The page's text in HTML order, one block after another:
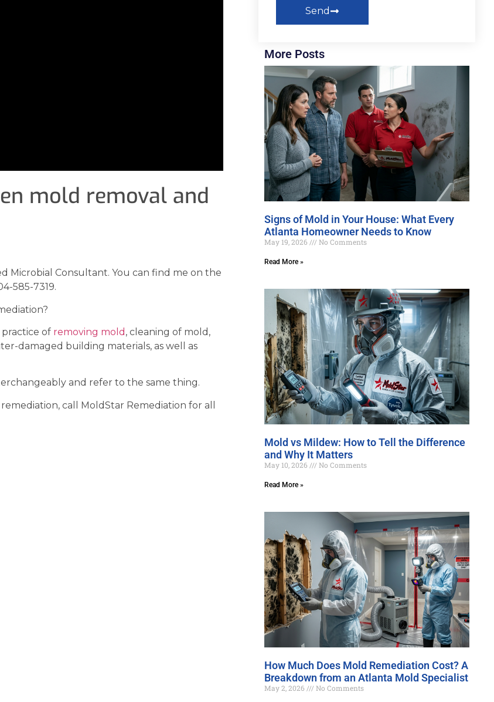
mold removal and
Microbial Consultant. You can find me on the
585-7319.
of removing mold , cleaning of mold,
damaged building materials, as well as
and refer to the same thing.
call MoldStar Remediation for all
Send
More Posts
Signs of Mold in Your House: What Every
Atlanta Homeowner Needs to Know
May 19, 2026 No Comments
Read More »
Mold vs Mildew: How to Tell the Difference
and Why It Matters
May 10, 2026 No Comments
Read More »
How Much Does Mold Remediation Cost? A
Breakdown from an Atlanta Mold Specialist
May 2, 2026 No Comments